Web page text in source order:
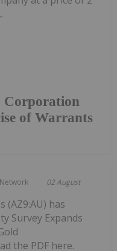
Corporation
of Warrants
02 August
(AZ9:AU) has
Survey Expands
the PDF here.